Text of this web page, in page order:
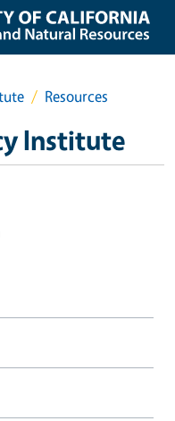
Resources
Institute